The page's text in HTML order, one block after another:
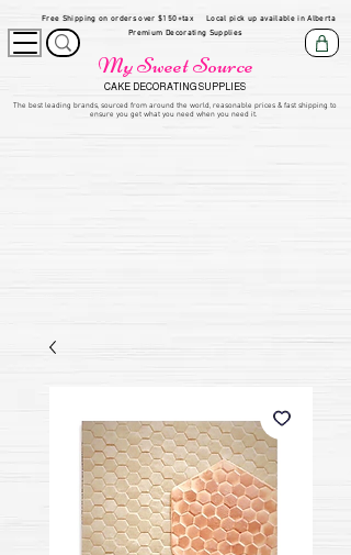
Free Shipping on orders over $150+tax
Local pick up available in Alberta
Premium Decorating Supplies
My Sweet Source
CAKE DECORATING SUPPLIES
​The best leading brands, sourced from around the world, reasonable prices & fast shipping to
ensure you get what you need when you need it.